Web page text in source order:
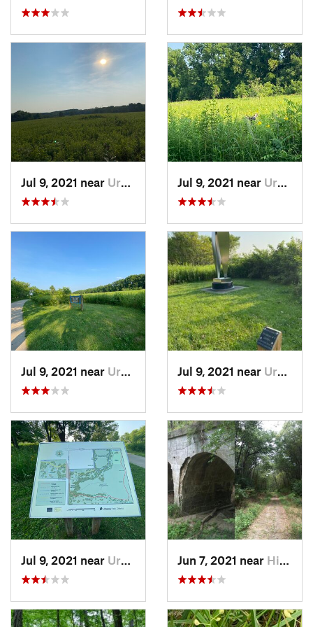
Jul 9, 2021 near Urbana, IL Jul 9, 2021 near Urbana, IL
Jul 9, 2021 near Urbana, IL Jul 9, 2021 near Urbana, IL
Jul 9, 2021 near Urbana, IL Jun 7, 2021 near Hillsboro, IL